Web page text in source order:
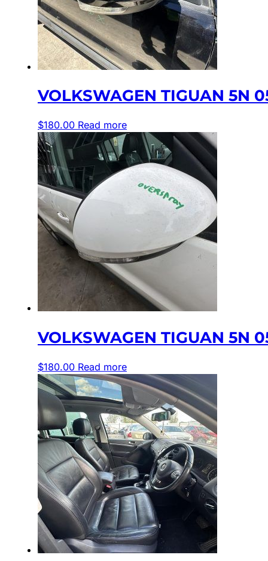
VOLKSWAGEN TIGUAN 5N
$180.00 Read more
VOLKSWAGEN TIGUAN 5N
$180.00 Read more